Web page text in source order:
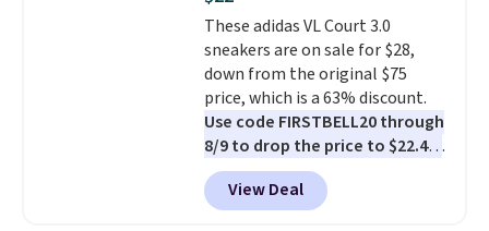
chance of these going out of
style. And like most Nike shoes,
these are technically unisex. We
anticipate them selling fast.
These adidas VL Court 3.0
sneakers are on sale for $28,
down from the original $75
price, which is a 63% discount.
Use code FIRSTBELL20 through
8/9 to drop the price to $22.40,
one of the best prices we've
seen all year for this Adidas
style.They come new with box
View Deal